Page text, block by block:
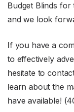
Budget Blinds
and we look
If you have a
to effectively
hesitate to
learn about the
have available!